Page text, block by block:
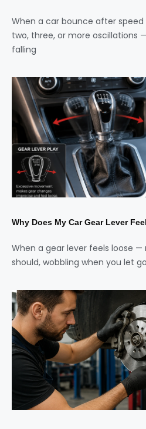
When a car bounce after
two, three, or more oscillations
falling
Why Does My Car Gear Lever
When a gear lever feels loose
should, wobbling when you let